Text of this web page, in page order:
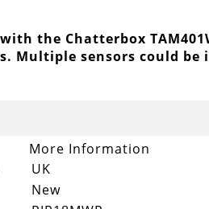
the Chatterbox
Multiple sensors could be
More Information
UK
New